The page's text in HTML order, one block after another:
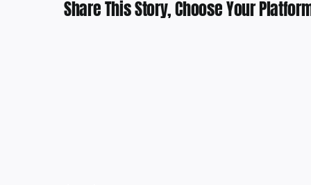
Share This Story, Choose Your